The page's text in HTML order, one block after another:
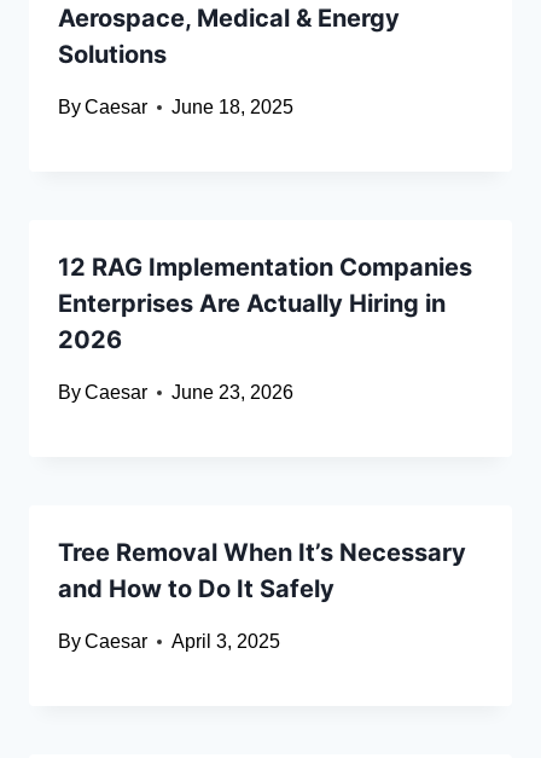
Aerospace, Medical & Energy
Solutions
ByCaesar June 18, 2025
12 RAG Implementation Companies
Enterprises Are Actually Hiring in
2026
ByCaesar June 23, 2026
Tree Removal When It’s Necessary
and How to Do It Safely
ByCaesar April 3, 2025